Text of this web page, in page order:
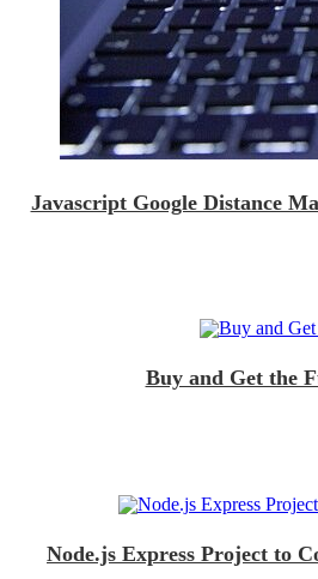
Javascript Google Distance
Buy and Get the
Node.js Express Project to